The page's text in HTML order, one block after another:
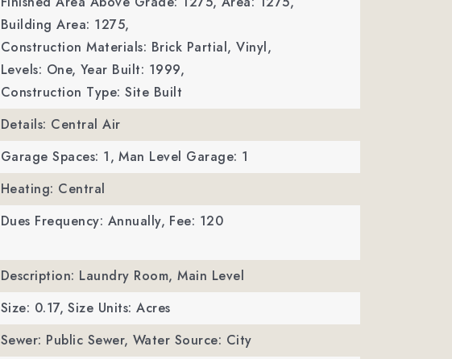
Building Area: 1275,
Construction Materials: Brick Partial, Vinyl,
Levels: One, Year Built: 1999,
Construction Type: Site Built
Details: Central Air
Garage Spaces: 1, Man Level Garage: 1
Heating: Central
Dues Frequency: Annually, Fee: 120
Description: Laundry Room, Main Level
Size: 0.17, Size Units: Acres
Sewer: Public Sewer, Water Source: City